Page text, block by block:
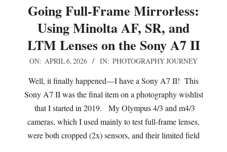
Going Full-Frame Mirrorless:
Using Minolta AF, SR, and
LTM Lenses on the Sony A7 II
2026-
ON: APRIL 6, 2026 IN: PHOTOGRAPHY JOURNEY
Well, it finally happened—I have a Sony A7 II! This
Sony A7 II was the final item on a photography wishlist
that I started in 2019. My Olympus 4/3 and m4/3
cameras, which I used mainly to test full-frame lenses,
were both cropped (2x) sensors, and their limited field